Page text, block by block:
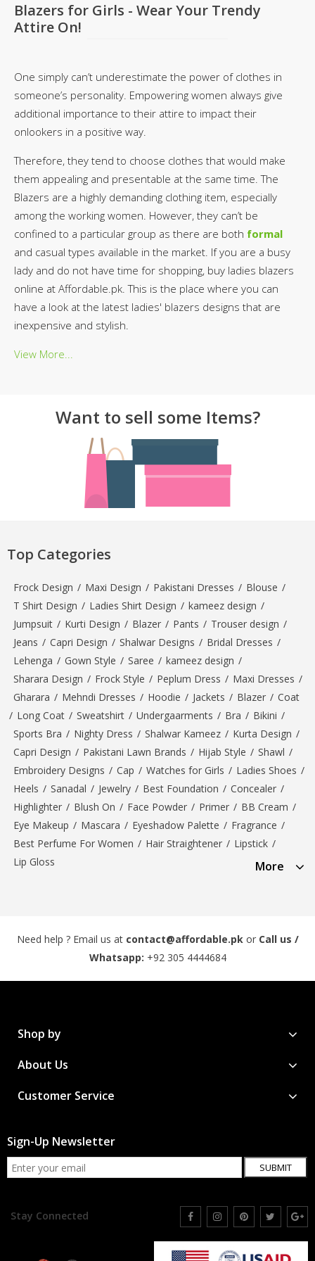
Blazers for Girls - Wear Your Trendy
Attire On!
One simply can’t underestimate the power of clothes in
someone’s personality. Empowering women always give
additional importance to their attire to impact their
onlookers in a positive way.
Therefore, they tend to choose clothes that would make
them appealing and presentable at the same time. The
Blazers are a highly demanding clothing item, especially
among the working women. However, they can’t be
confined to a particular group as there are both formal
and casual types available in the market. If you are a busy
lady and do not have time for shopping, buy ladies blazers
online at Affordable.pk. This is the place where you can
have a look at the latest ladies' blazers designs that are
inexpensive and stylish.
View More...
Want to sell some Items?
Top Categories
Frock Design / Maxi Design / Pakistani Dresses / Blouse /
T Shirt Design / Ladies Shirt Design / kameez design /
Jumpsuit / Kurti Design / Blazer / Pants / Trouser design /
Jeans / Capri Design / Shalwar Designs / Bridal Dresses /
Lehenga / Gown Style / Saree / kameez design /
Sharara Design / Frock Style / Peplum Dress / Maxi Dresses /
Gharara / Mehndi Dresses / Hoodie / Jackets / Blazer / Coat
/ Long Coat / Sweatshirt / Undergaarments / Bra / Bikini /
Sports Bra / Nighty Dress / Shalwar Kameez / Kurta Design /
Capri Design / Pakistani Lawn Brands / Hijab Style / Shawl /
Embroidery Designs / Cap / Watches for Girls / Ladies Shoes /
Heels / Sanadal / Jewelry / Best Foundation / Concealer /
Highlighter / Blush On / Face Powder / Primer / BB Cream /
Eye Makeup / Mascara / Eyeshadow Palette / Fragrance /
Best Perfume For Women / Hair Straightener / Lipstick /
Lip Gloss
More
Need help ? Email us at contact@affordable.pk or Call us /
Whatsapp: +92 305 4444684
Shop by
About Us
Customer Service
Sign-Up Newsletter
SUBMIT
Stay Connected